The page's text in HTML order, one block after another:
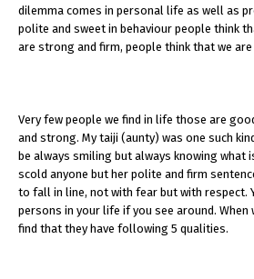
dilemma comes in personal life as well as
polite and sweet in behaviour people think
are strong and firm, people think that we
Very few people we find in life those are
and strong. My taiji (aunty) was one such
be always smiling but always knowing what
scold anyone but her polite and firm
to fall in line, not with fear but with respect.
persons in your life if you see around. When
find that they have following 5 qualities.